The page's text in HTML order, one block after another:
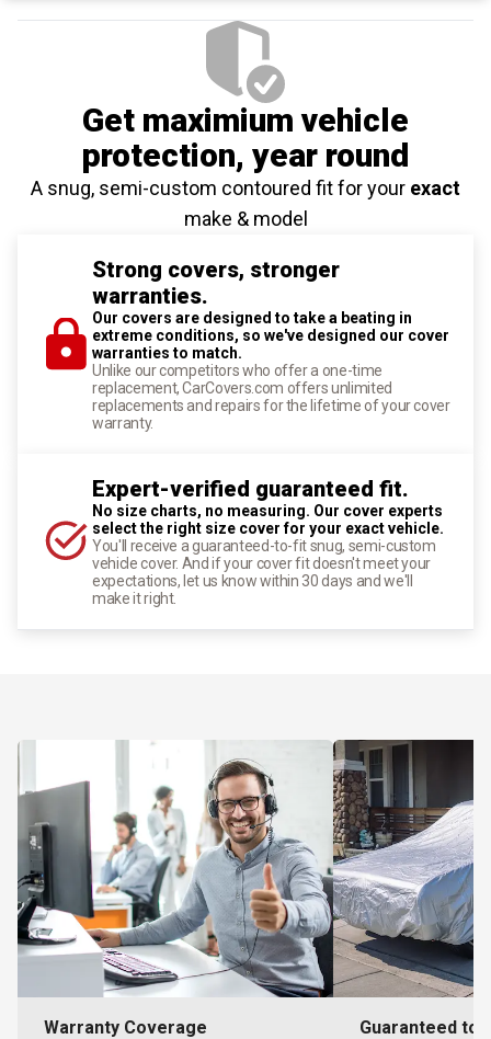
Get maximium vehicle
protection, year round
A snug, semi-custom contoured fit for your exact
make & model
Strong covers, stronger
warranties.
Our covers are designed to take a beating in
extreme conditions, so we've designed our cover
warranties to match.
Unlike our competitors who offer a one-time
replacement, CarCovers.com offers unlimited
replacements and repairs for the lifetime of your cover
warranty.
Expert-verified guaranteed fit.
No size charts, no measuring. Our cover experts
select the right size cover for your exact vehicle.
You'll receive a guaranteed-to-fit snug, semi-custom
vehicle cover. And if your cover fit doesn't meet your
expectations, let us know within 30 days and we'll
make it right.
Warranty Coverage Guaranteed to